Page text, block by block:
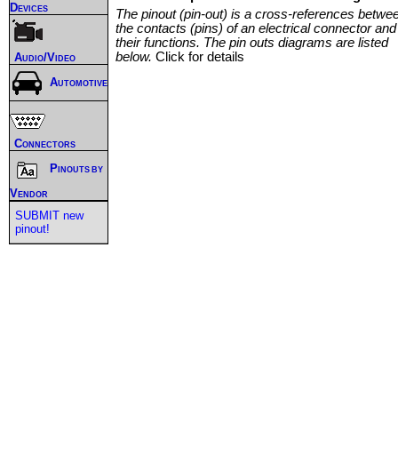
The pinout (pin-out) is a cross-references
the contacts (pins) of an electrical connector and
their functions. The pin outs diagrams are listed
below. Click for details
Devices
Audio/Video
Automotive
Connectors
Pinouts by
Vendor
SUBMIT new
pinout!